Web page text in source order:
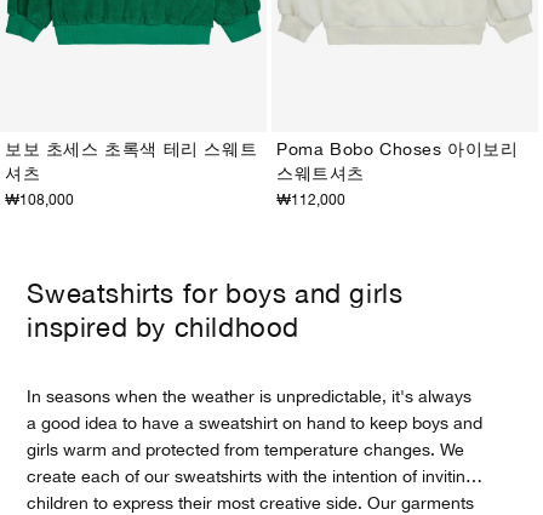
2-3Y
보보 초세스 초록색 테리 스웨트
셔츠
₩108,000
2-3Y4-5Y6-7Y
Poma Bobo Choses 아이보리
스웨트셔츠
₩112,000
Sweatshirts for boys and girls
inspired by childhood
In seasons when the weather is unpredictable, it's always
a good idea to have a sweatshirt on hand to keep boys and
girls warm and protected from temperature changes. We
create each of our sweatshirts with the intention of inviting
children to express their most creative side. Our garments